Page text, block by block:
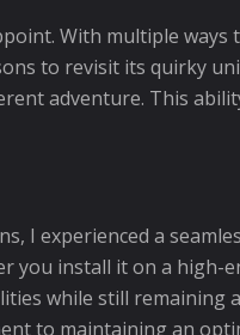
With multiple ways
to revisit its quirky
adventure. This
I experienced a
you install it on a high-
while still remaining
to maintaining an